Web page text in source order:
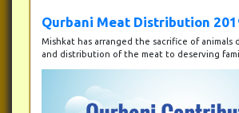
Qurbani Meat Distribution
Mishkat has arranged the sacrifice of animals
and distribution of the meat to deserving